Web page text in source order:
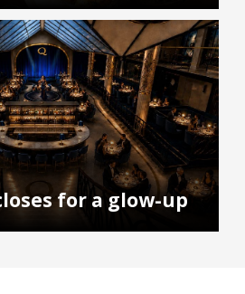
for a glow-up